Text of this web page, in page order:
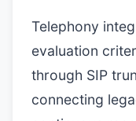
Telephony
evaluation
through SIP
connecting